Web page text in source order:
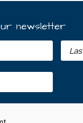
newsletter